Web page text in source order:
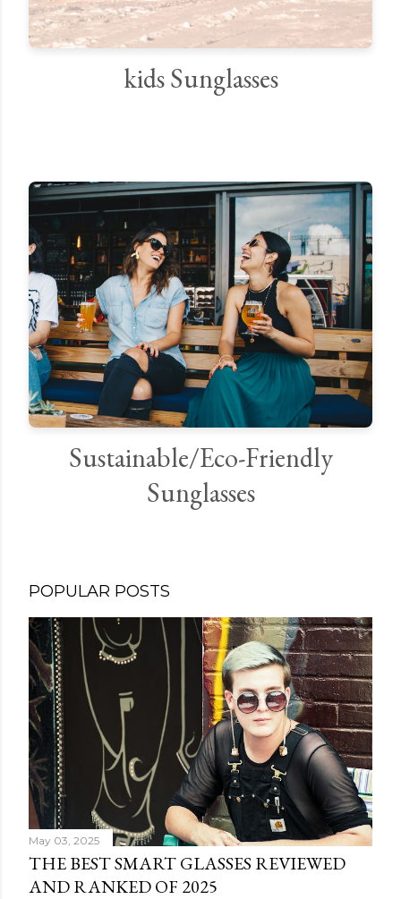
kids Sunglasses
Sustainable/Eco-Friendly
Sunglasses
POPULAR POSTS
May 03, 2025
THE BEST SMART GLASSES REVIEWED
AND RANKED OF 2025